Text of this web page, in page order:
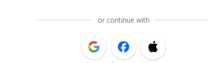
or continue with